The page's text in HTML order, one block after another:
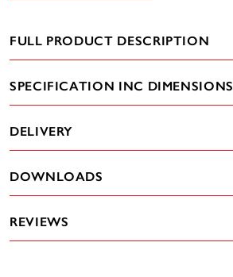
FULL PRODUCT DESCRIPTION
SPECIFICATION INC DIMENSIONS
DELIVERY
DOWNLOADS
REVIEWS